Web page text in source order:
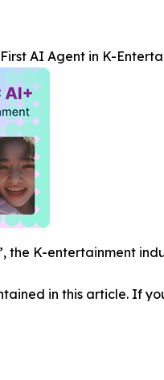
AI Agent in K-
the K-entertainment
in this article. If